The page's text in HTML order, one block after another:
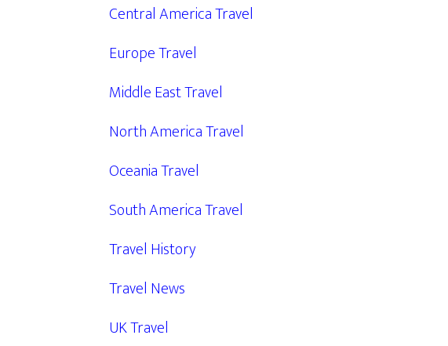
Central America Travel
Europe Travel
Middle East Travel
North America Travel
Oceania Travel
South America Travel
Travel History
Travel News
UK Travel